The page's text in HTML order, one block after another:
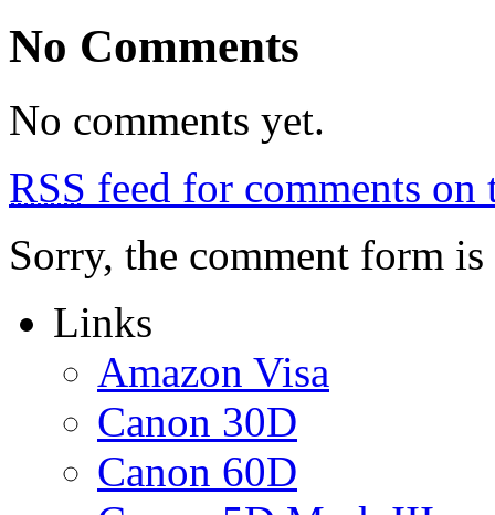
No Comments
No comments yet.
RSS feed for comments on
Sorry, the comment form
Links
Amazon Visa
Canon 30D
Canon 60D